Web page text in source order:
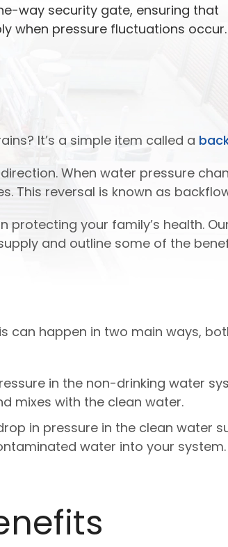
way security gate, ensuring that
when pressure fluctuations occur.
It’s a simple item called a
When water pressure
This reversal is known as
your family’s health.
and outline some of the
can happen in two main ways,
in the non-drinking water
mixes with the clean water.
in pressure in the clean water
water into your system.